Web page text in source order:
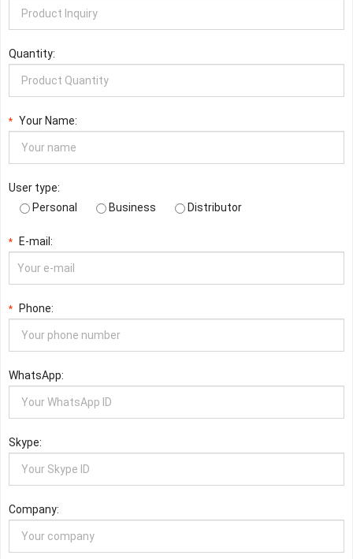
Quantity:
* Your Name:
User type:
Personal
Business Distributor
* E-mail:
* Phone:
WhatsApp:
Skype:
Company: